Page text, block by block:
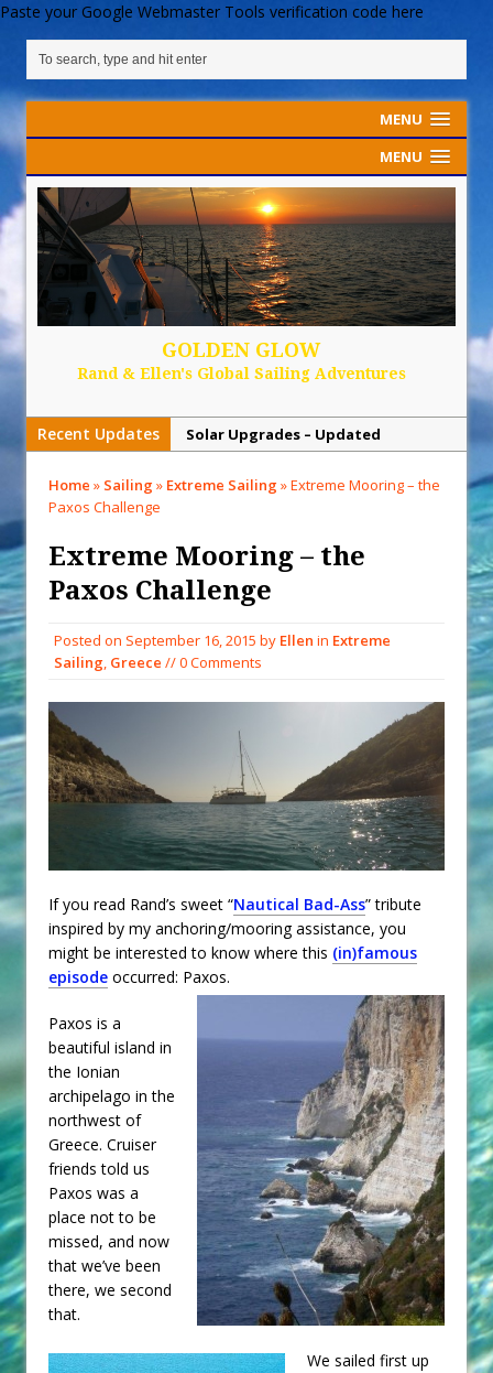
Paste your Google Webmaster Tools verification code here
MENU
MENU
GOLDEN GLOW
Rand & Ellen's Global Sailing Adventures
Recent Updates
Solar Upgrades – Updated
When You Shop – Help Our Ocean
Exploring Hunga-Tonga Hunga-
Ha’apai Volcanic Island Before the
Sailing Back Across the Atlantic
What Goes On After Dark on
Golden Glow?
Survival Tips to Combat Marine
Insurance Hell
Home » Sailing» Extreme Sailing»Extreme Mooring – the
Paxos Challenge
Extreme Mooring – the
Paxos Challenge
Posted on September 16, 2015 by Ellen in Extreme
Sailing, Greece // 0 Comments
If you read Rand’s sweet “Nautical Bad-Ass” tribute
inspired by my anchoring/mooring assistance, you
might be interested to know where this (in)famous
episode occurred: Paxos.
Paxos is a
beautiful island in
the Ionian
archipelago in the
northwest of
Greece. Cruiser
friends told us
Paxos was a
place not to be
missed, and now
that we’ve been
there, we second
that.
We sailed first up